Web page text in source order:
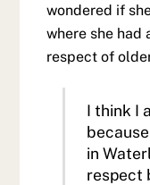
wondered if
where she had
respect of
I think I
in
respect